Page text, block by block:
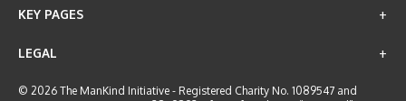
KEY PAGES
LEGAL
© 2026 The ManKind Initiative - Registered Charity No. 1089547 and